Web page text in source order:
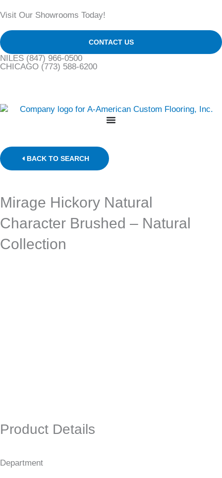
to
Visit Our Showrooms Today!
CONTACT US
NILES (847) 966-0500
CHICAGO (773) 588-6200
BACK TO SEARCH
Mirage Hickory Natural
Character Brushed – Natural
Collection
Product Details
Department